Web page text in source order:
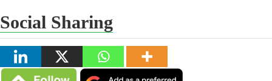
Social Sharing